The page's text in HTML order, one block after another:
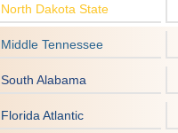
North Dakota State
Middle Tennessee
South Alabama
Florida Atlantic